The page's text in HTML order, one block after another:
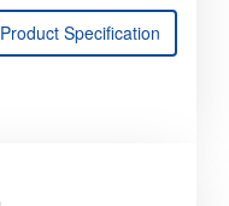
Product Specification